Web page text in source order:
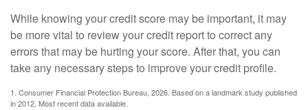
While knowing your credit score may be important, it may
be more vital to review your credit report to correct any
errors that may be hurting your score. After that, you can
take any necessary steps to improve your credit profile.
1. Consumer Financial Protection Bureau, 2026. Based on a landmark study published
in 2012. Most recent data available.